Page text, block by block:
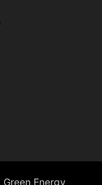
Green Energy